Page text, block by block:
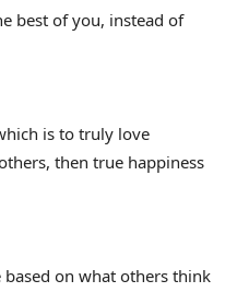
best of you, instead of
is to truly love
then true happiness
on what others think